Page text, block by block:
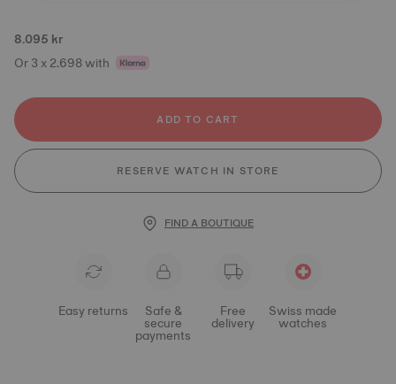
8.095 kr
Or 3 x 2.698 with
ADD TO CART
RESERVE WATCH IN STORE
FIND A BOUTIQUE
Easy returns Safe &
secure
payments
Free
delivery
Swiss made
watches